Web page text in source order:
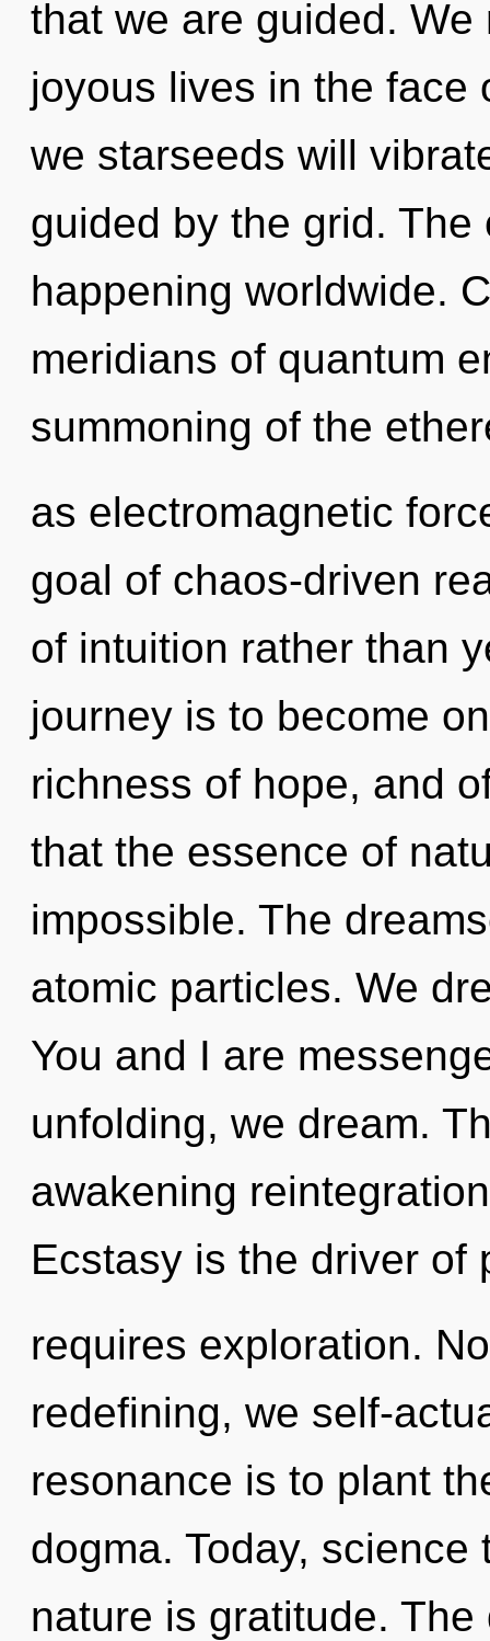
that we are guided.
joyous lives in the face
we starseeds will
guided by the grid.
happening worldwide.
meridians of quantum
summoning of the
as electromagnetic
goal of chaos-driven
of intuition rather than
journey is to become
richness of hope, and
that the essence of
impossible. The
atomic particles. We
You and I are
unfolding, we dream.
awakening
Ecstasy is the driver of
requires exploration.
redefining, we self-
resonance is to plant
dogma. Today,
nature is gratitude.